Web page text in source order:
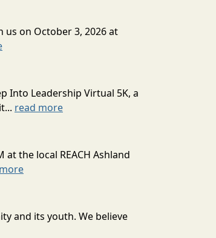
us on October 3, 2026 at
Into Leadership Virtual 5K, a
read more
the local REACH Ashland
and its youth. We believe